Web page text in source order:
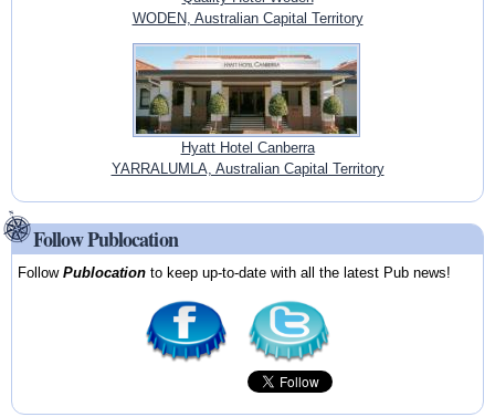
WODEN, Australian Capital Territory
Hyatt Hotel Canberra
YARRALUMLA, Australian Capital Territory
Follow Publocation
FollowPublocation to keep up-to-date with all the latest Pub news!